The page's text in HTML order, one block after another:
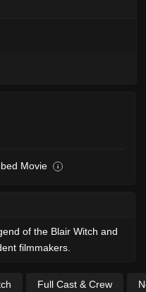
Movie i
of the Blair Witch and
filmmakers.
Full Cast & Crew